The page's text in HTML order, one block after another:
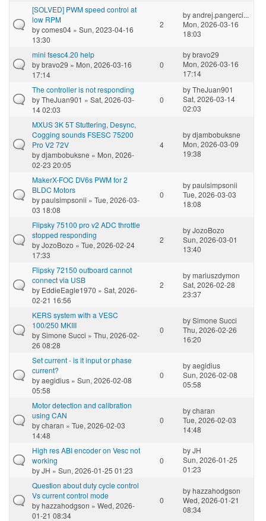
[SOLVED] PWM speed control at
low RPM
bycomes04 » Sun, 2023-04-16
13:30
2
byandrej.pangerci...
Mon, 2026-03-16
18:03
mini fsesc4.20 help
bybravo29 » Mon, 2026-03-16
17:14
0
bybravo29
Mon, 2026-03-16
17:14
The controller is not responding
byTheJuan901 » Sat, 2026-03-
14 02:03
0
byTheJuan901
Sat, 2026-03-14
02:03
MXUS 3K 5T Stuttering, Desync,
Cogging sounds FSESC 75200
Pro V2 72V
bydjambobuksne » Mon, 2026-
02-23 20:05
4
bydjambobuksne
Mon, 2026-03-09
19:38
MakerX-FOC DV6s PWM for 2
BLDC Motors
bypaulsimpsonii » Tue, 2026-03-
03 18:08
0
bypaulsimpsonii
Tue, 2026-03-03
18:08
Flipsky 75100 pro v2 ADC throttle
stopped responding
byJozoBozo » Tue, 2026-02-24
17:33
2
byJozoBozo
Sun, 2026-03-01
13:40
Flipsky 72150 outboard cannot
connect via USB
by EddieEagle1970 » Sat, 2026-
02-21 16:56
2
bymariuszdymon
Sat, 2026-02-28
23:37
KERS system with a VESC
100/250 MKIII
bySimone Succi » Thu, 2026-02-
26 08:28
0
bySimone Succi
Thu, 2026-02-26
16:20
Set current - is it input or phase
current?
byaegidius » Sun, 2026-02-08
05:58
0
byaegidius
Sun, 2026-02-08
05:58
Motor detection and calibration
using CAN
bycharan » Tue, 2026-02-03
14:48
0
bycharan
Tue, 2026-02-03
14:48
High res ABI encoder on Vesc not
working
byJH » Sun, 2026-01-25 01:23
0
byJH
Sun, 2026-01-25
01:23
Question about duty cycle control
Vs current control mode
byhazzahodgson » Wed, 2026-
01-21 08:34
0
byhazzahodgson
Wed, 2026-01-21
08:34